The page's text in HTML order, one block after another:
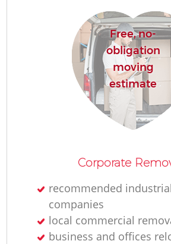
Free, no-
obligation
moving
estimate
Corporate
recommended
companies
local commercial
business and offices